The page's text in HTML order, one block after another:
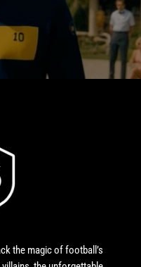
the magic of football’s